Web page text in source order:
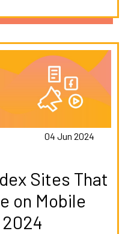
04 Jun 2024
Sites That
on Mobile